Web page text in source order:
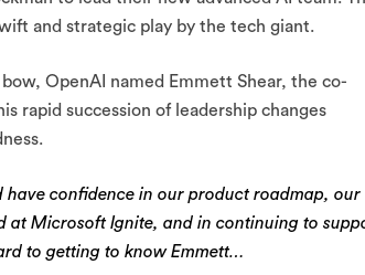
and strategic play by the tech giant.
OpenAI named Emmett Shear, the co-
rapid succession of leadership changes
confidence in our product roadmap, our
at Microsoft Ignite, and in continuing to
to getting to know Emmett…